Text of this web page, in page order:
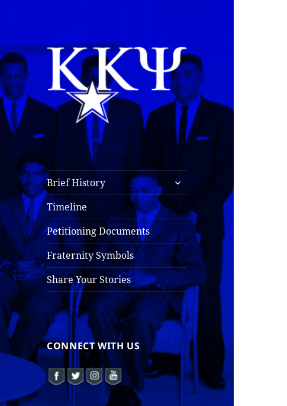
Kappa Kappa Psi
History
Brief History
expand
child
Timeline
Petitioning Documents
Fraternity Symbols
Share Your Stories
CONNECT WITH US